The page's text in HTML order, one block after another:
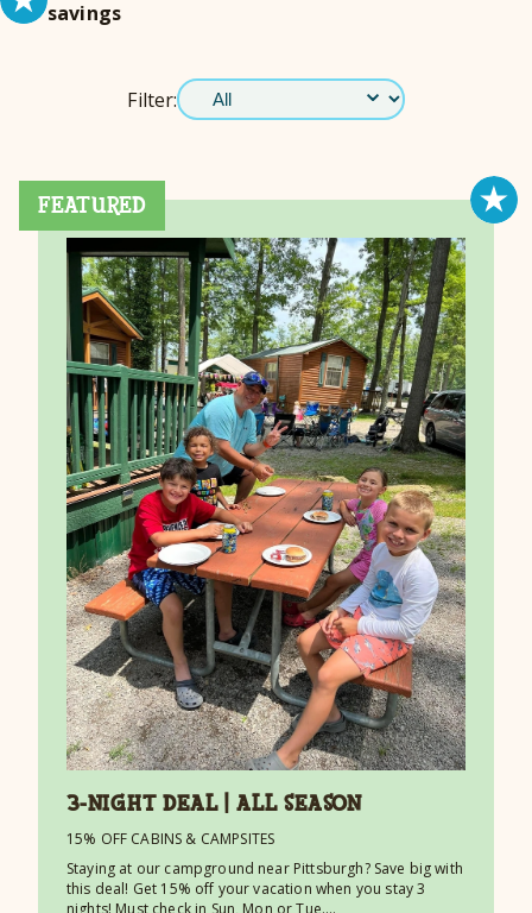
savings
Filter:
FEATURED
3-NIGHT DEAL | ALL SEASON
15% OFF CABINS & CAMPSITES
Staying at our campground near Pittsburgh? Save big with
this deal! Get 15% off your vacation when you stay 3
nights! Must check in Sun, Mon or Tue.